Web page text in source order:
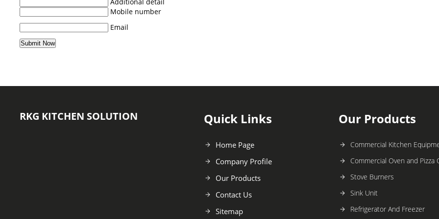
Mobile number
Email
RKG KITCHEN SOLUTION Quick Links
Home Page
Company Profile
Our Products
Contact Us
Sitemap
Our Products
Commercial Kitchen
Commercial Oven and Pizza
Stove Burners
Sink Unit
Refrigerator And Freezer